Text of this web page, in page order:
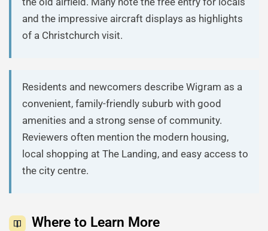
and the impressive aircraft displays as highlights
of a Christchurch visit.
Residents and newcomers describe Wigram as a
convenient, family-friendly suburb with good
amenities and a strong sense of community.
Reviewers often mention the modern housing,
local shopping at The Landing, and easy access to
the city centre.
Where to Learn More